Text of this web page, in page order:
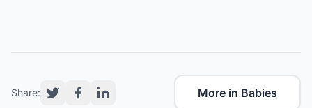
Share: More in Babies